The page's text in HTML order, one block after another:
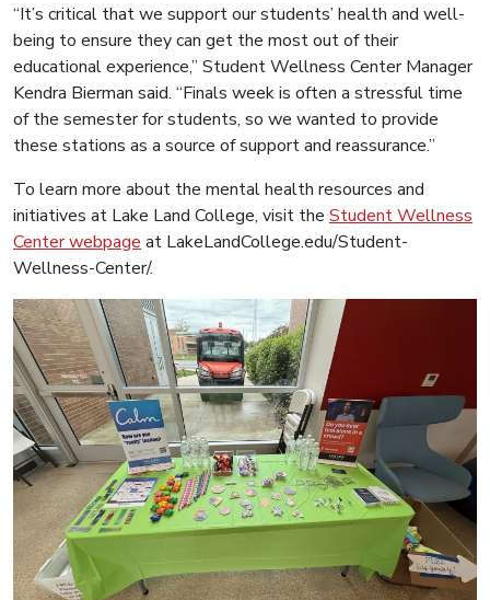
“It’s critical that we support our students’ health and well-
being to ensure they can get the most out of their
educational experience,” Student Wellness Center Manager
Kendra Bierman said. “Finals week is often a stressful time
of the semester for students, so we wanted to provide
these stations as a source of support and reassurance.”
To learn more about the mental health resources and
initiatives at Lake Land College, visit the Student Wellness
Center webpage at LakeLandCollege.edu/Student-
Wellness-Center/.